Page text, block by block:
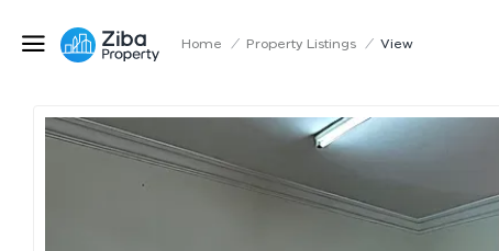
Home / Property Listings / View